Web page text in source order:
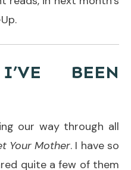
BEEN
our way through all
Your Mother. I have so
quite a few of them